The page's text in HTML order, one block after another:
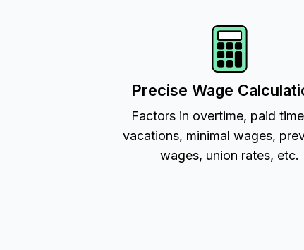
Precise Wage
Factors in overtime, paid
vacations, minimal wages,
wages, union rates, etc.